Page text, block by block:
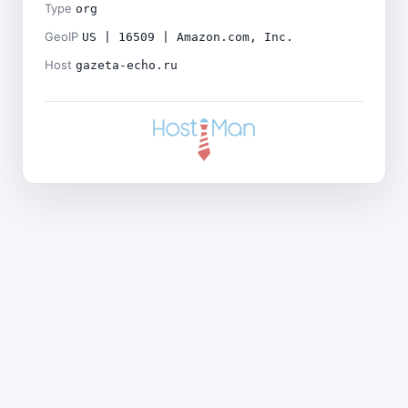
Type org
GeoIP US | 16509 | Amazon.com, Inc.
Host gazeta-echo.ru